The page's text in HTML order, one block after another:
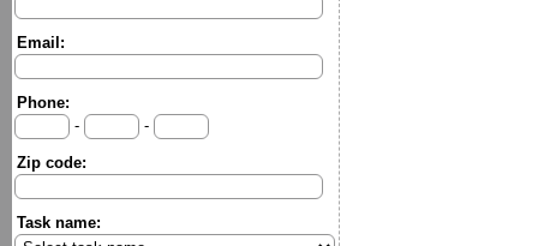
Email:
Phone:
-
-
Zip code:
Task name: